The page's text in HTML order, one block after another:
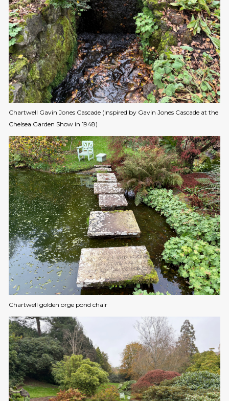
Chartwell Gavin Jones Cascade (Inspired by Gavin Jones Cascade at the
Chelsea Garden Show in 1948)
Chartwell golden orge pond chair